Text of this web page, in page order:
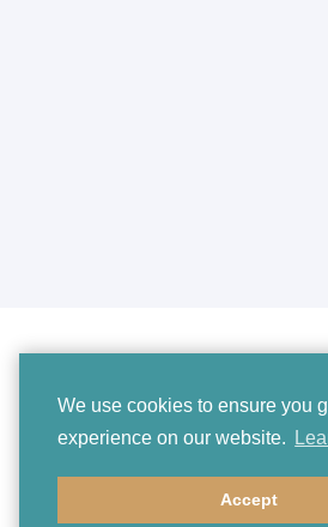
We use cookies to ensure you
experience on our website.
Accept